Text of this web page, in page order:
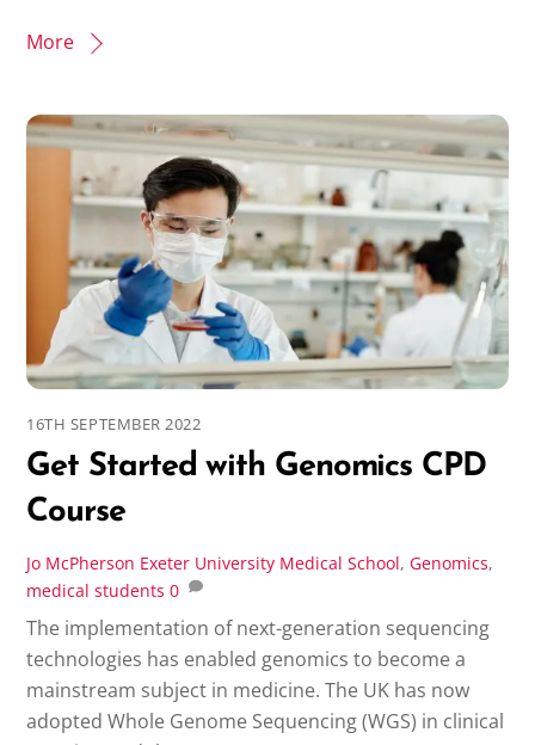
More
16TH SEPTEMBER 2022
Get Started with Genomics CPD
Course
Jo McPherson Exeter University Medical School, Genomics,
medical students 0
The implementation of next-generation sequencing
technologies has enabled genomics to become a
mainstream subject in medicine. The UK has now
adopted Whole Genome Sequencing (WGS) in clinical